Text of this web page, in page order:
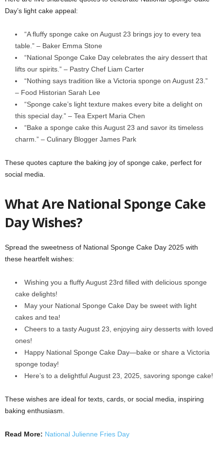
Day’s light cake appeal:
“A fluffy sponge cake on August 23 brings joy to every tea
table.” – Baker Emma Stone
“National Sponge Cake Day celebrates the airy dessert that
lifts our spirits.” – Pastry Chef Liam Carter
“Nothing says tradition like a Victoria sponge on August 23.”
– Food Historian Sarah Lee
“Sponge cake’s light texture makes every bite a delight on
this special day.” – Tea Expert Maria Chen
“Bake a sponge cake this August 23 and savor its timeless
charm.” – Culinary Blogger James Park
These quotes capture the baking joy of sponge cake, perfect for
social media.
What Are National Sponge Cake
Day Wishes?
Spread the sweetness of National Sponge Cake Day 2025 with
these heartfelt wishes:
Wishing you a fluffy August 23rd filled with delicious sponge
cake delights!
May your National Sponge Cake Day be sweet with light
cakes and tea!
Cheers to a tasty August 23, enjoying airy desserts with loved
ones!
Happy National Sponge Cake Day—bake or share a Victoria
sponge today!
Here’s to a delightful August 23, 2025, savoring sponge cake!
These wishes are ideal for texts, cards, or social media, inspiring
baking enthusiasm.
Read More: National Julienne Fries Day